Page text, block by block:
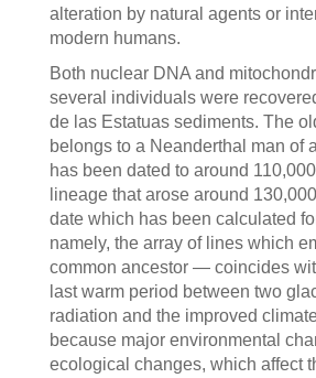
alteration by natural agents or
modern humans.
Both nuclear DNA and
several individuals were
de las Estatuas sediments. The
belongs to a Neanderthal man of
has been dated to around
lineage that arose around
date which has been calculated
namely, the array of lines which
common ancestor — coincides
last warm period between two
radiation and the improved
because major environmental
ecological changes, which affect